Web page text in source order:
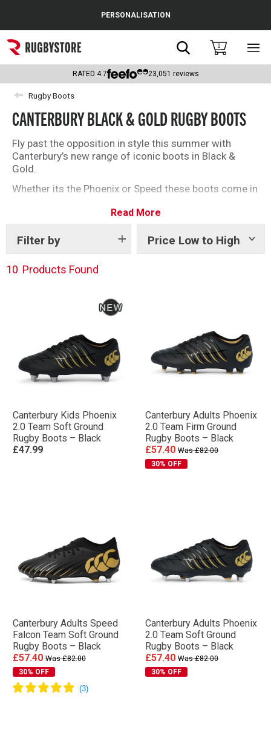
Popular Searches
Rugby Boots
England
Scotland
Wales
Headguards & Scrum Caps
Kids Rugby Boots
PERSONALISATION
Search0
RATED 4.7 23,051 reviews
Rugby Boots
CANTERBURY BLACK & GOLD RUGBY BOOTS
Fly past the opposition in style this summer with
Canterbury’s new range of iconic boots in Black &
Gold.
Whether its the Phoenix or Speed these boots come in
to players at every age and position.
View allCanterbury rugby boots here
Read More
Filter by Price Low to High
Show
10 Products Found
Canterbury Kids Phoenix
2.0 Team Soft Ground
Rugby Boots – Black
£47.99
Canterbury Adults Phoenix
2.0 Team Firm Ground
Rugby Boots – Black
£57.40 Was £82.00
30% OFF
Canterbury Adults Speed
Falcon Team Soft Ground
Rugby Boots – Black
£57.40 Was £82.00
30% OFF
Canterbury Adults Phoenix
2.0 Team Soft Ground
Rugby Boots – Black
£57.40 Was £82.00
30% OFF